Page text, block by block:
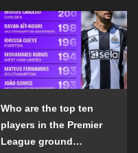
Who are the top ten
players in the Premier
League ground